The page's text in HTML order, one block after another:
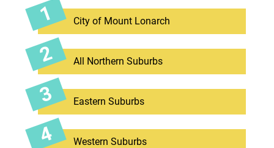
City of Mount Lonarch
All Northern Suburbs
Eastern Suburbs
Western Suburbs